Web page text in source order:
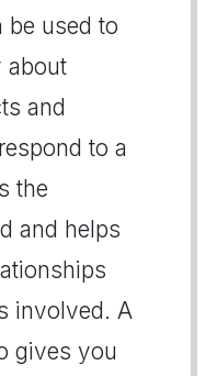
be used to
about
and
to a
the
and helps
involved. A
gives you